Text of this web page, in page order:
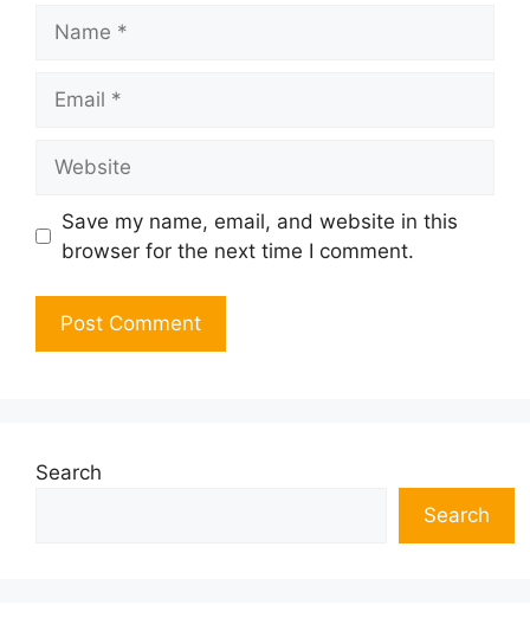
Save my name, email, and website in this
browser for the next time I comment.
Search
Search